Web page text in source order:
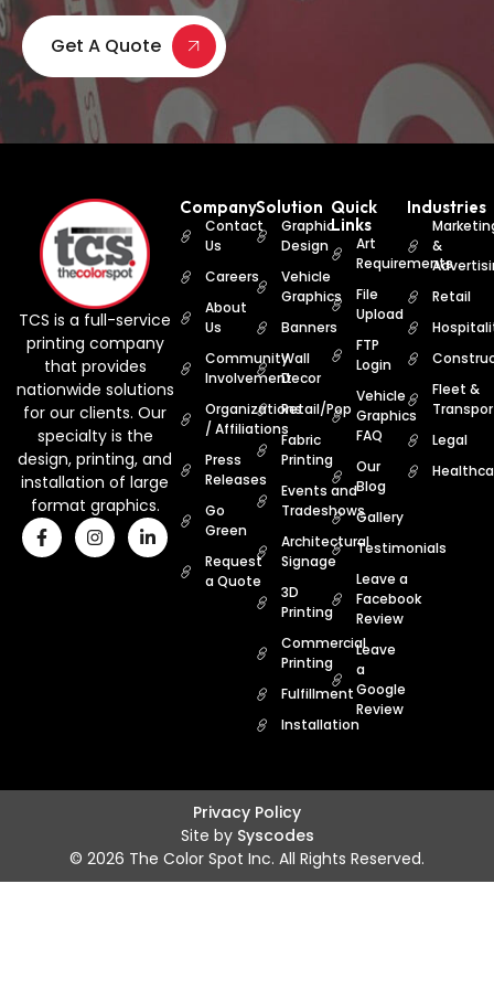
Get A Quote
TCS is a full-service
printing company
that provides
nationwide solutions
for our clients. Our
specialty is the
design, printing, and
installation of large
format graphics.
Company
Contact
Us
Careers
About
Us
Community
Involvement
Organizations
/ Affiliations
Press
Releases
Go
Green
Request
a Quote
Solution
Graphic
Design
Vehicle
Graphics
Banners
Wall
Decor
Retail/Pop
Fabric
Printing
Events and
Tradeshows
Architectural
Signage
3D
Printing
Commercial
Printing
Fulfillment
Installation
Quick
Links
Art
Requirements
File
Upload
FTP
Login
Vehicle
Graphics
FAQ
Our
Blog
Gallery
Testimonials
Leave a
Facebook
Review
Leave
a
Google
Review
Industries
&
Retail
Fleet &
Legal
© 2026 The Color Spot Inc. All Rights Reserved.
Site by Syscodes
Privacy Policy